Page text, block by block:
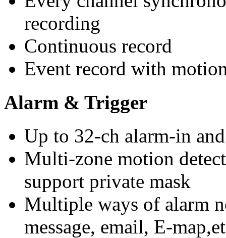
recording
Continuous record
Event record with
Alarm & Trigger
Up to 32-ch alarm-in
Multi-zone motion
support private mask
Multiple ways of alarm
message, email, E-